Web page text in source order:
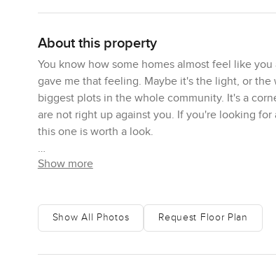
About this property
You know how some homes almost feel like
gave me that feeling. Maybe it's the light, or
biggest plots in the whole community. It's a
are not right up against you. If you're looking
this one is worth a look.
The first thing I did was park in the two car
swimming pool and the kids play areas.
bench chatting. That's real life here and it feels
Show more
Show All Photos Request Floor Plan